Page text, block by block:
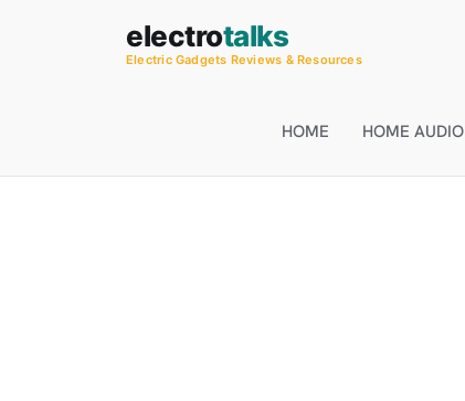
electrotalks
Electric Gadgets Reviews & Resources
HOME HOME AUDIO